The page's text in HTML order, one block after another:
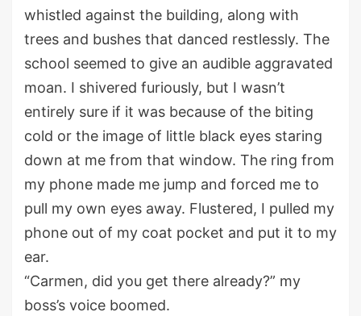
whistled against the building, along with
trees and bushes that danced restlessly. The
school seemed to give an audible aggravated
moan. I shivered furiously, but I wasn’t
entirely sure if it was because of the biting
cold or the image of little black eyes staring
down at me from that window. The ring from
my phone made me jump and forced me to
pull my own eyes away. Flustered, I pulled my
phone out of my coat pocket and put it to my
ear.
“Carmen, did you get there already?” my
boss’s voice boomed.